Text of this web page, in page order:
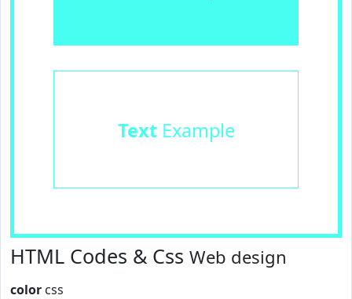
TextExample
HTML Codes & Css Web design
color css